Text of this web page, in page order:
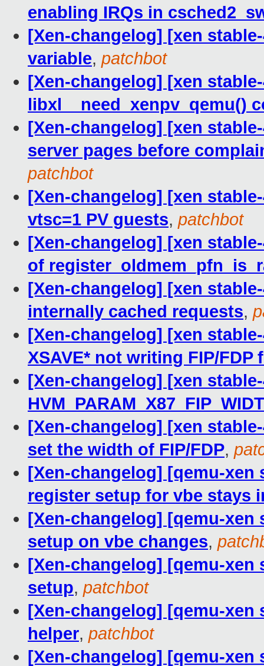
enabling IRQs in
[Xen-changelog] [xen
variable, patchbot
[Xen-changelog] [xen
libxl__need_xenpv_qemu()
[Xen-changelog] [xen
server pages before
patchbot
[Xen-changelog] [xen
vtsc=1 PV guests, patchbot
[Xen-changelog] [xen
of
[Xen-changelog] [xen
internally cached requests,
[Xen-changelog] [xen
XSAVE* not writing FIP/FDP
[Xen-changelog] [xen
[Xen-changelog] [xen
set the width of FIP/FDP,
[Xen-changelog] [qemu-xen
register setup for vbe stays
[Xen-changelog] [qemu-xen
setup on vbe changes,
[Xen-changelog] [qemu-xen
setup, patchbot
[Xen-changelog] [qemu-xen
helper, patchbot
[Xen-changelog] [qemu-xen